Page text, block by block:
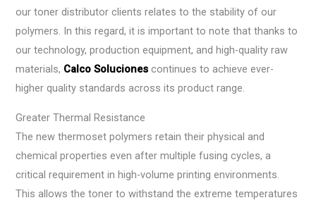
our toner distributor clients relates to the stability of our
polymers. In this regard, it is important to note that thanks to
our technology, production equipment, and high-quality raw
materials, Calco Soluciones continues to achieve ever-
higher quality standards across its product range.
Greater Thermal Resistance
The new thermoset polymers retain their physical and
chemical properties even after multiple fusing cycles, a
critical requirement in high-volume printing environments.
This allows the toner to withstand the extreme temperatures